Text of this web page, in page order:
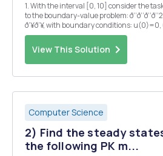
1. With the interval [0, 10] consider the
to the boundary-value problem: ð‘‘ð‘‘ð‘‘ð‘‘2 ð‘‘ð‘‘ð‘‘ð‘‘2 = ð‘¢ð‘¢2 âˆ’
ð‘¥ð‘¥, with boundary conditions: u(0)=0,
Newton iteration to solve the nonlinear
equation w...
View This Solution
Computer Science
2) Find the steady
the following PK m...